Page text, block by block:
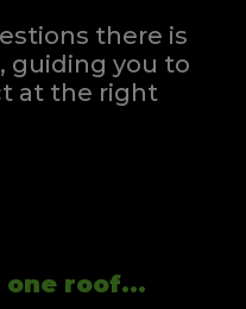
there is
guiding you to
at the right
roof...